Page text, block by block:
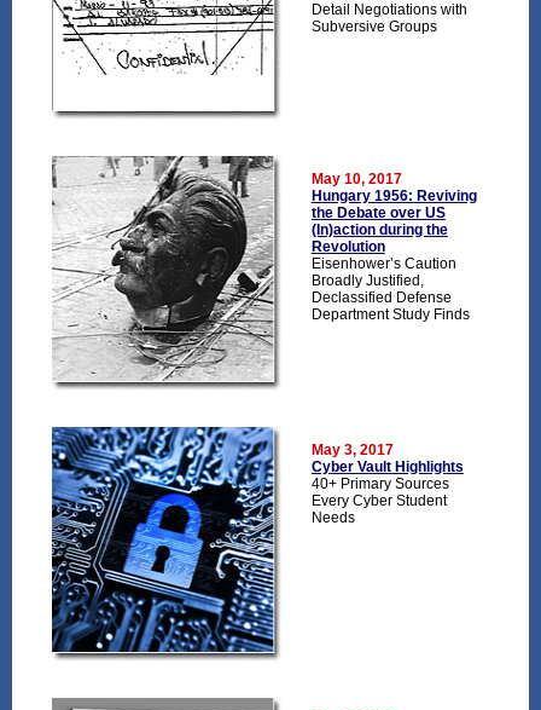
Detail Negotiations with
Subversive Groups
May 10, 2017
Hungary 1956: Reviving
the Debate over US
(In)action during the
Revolution
Eisenhower’s Caution
Broadly Justified,
Declassified Defense
Department Study Finds
May 3, 2017
Cyber Vault Highlights
40+ Primary Sources
Every Cyber Student
Needs